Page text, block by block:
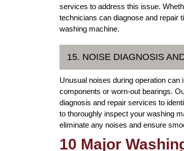
services to address this issue.
technicians can diagnose and repair
washing machine.
15. NOISE DIAGNOSIS
Unusual noises during operation
components or worn-out bearings.
diagnosis and repair services to
to thoroughly inspect your washing
eliminate any noises and ensure
10 Major